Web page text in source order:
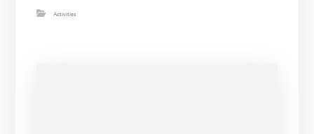
Activities